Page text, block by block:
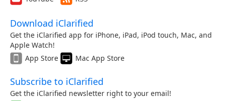
Download iClarified
Get the iClarified app for iPhone, iPad, iPod touch, Mac, and
Apple Watch!
App Store
Mac App Store
Subscribe to iClarified
Get the iClarified newsletter right to your email!